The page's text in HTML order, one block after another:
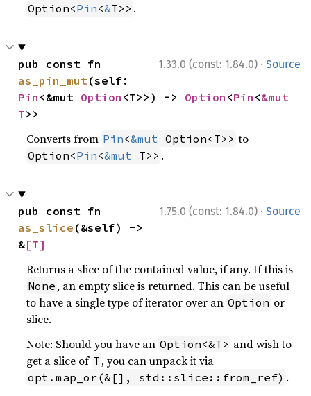
Option<Pin<&T>> .
1.33.0 (const: 1.84.0) · Source
as_pin_mut
Pin <&mut Option <T>>) -> Option <Pin <&mut
T>>
Converts from Pin<&mut Option<T>> to
Option<Pin<&mut T>> .
1.75.0 (const: 1.84.0) · Source
as_slice (&self) ->
&[T]
Returns a slice of the contained value, if any. If this is
None , an empty slice is returned. This can be useful
to have a single type of iterator over an Option or
slice.
Note: Should you have an Option<&T> and wish to
get a slice of T , you can unpack it via
opt.map_or(&[], std::slice::from_ref) .